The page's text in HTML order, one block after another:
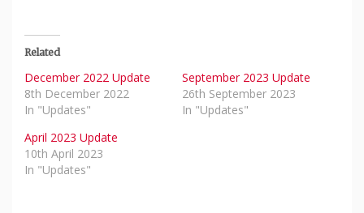
Related
December 2022 Update
8th December 2022
In "Updates"
September 2023 Update
26th September 2023
In "Updates"
April 2023 Update
10th April 2023
In "Updates"